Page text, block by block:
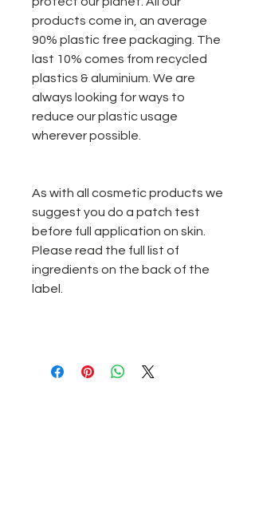
products come in, an average
90% plastic free packaging. The
last 10% comes from recycled
plastics & aluminium. We are
always looking for ways to
reduce our plastic usage
wherever possible.
As with all cosmetic products we
suggest you do a patch test
before full application on skin.
Please read the full list of
ingredients on the back of the
label.